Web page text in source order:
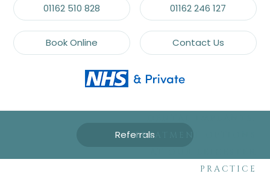
01162 510 828 01162 246 127
Book Online Contact Us
ReferralsTREATMENT OPTIONS
PRACTICE